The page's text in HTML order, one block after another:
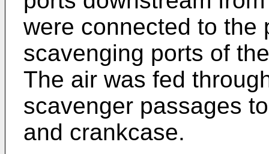
were connected to the
scavenging ports of
The air was fed
scavenger passages
and crankcase.